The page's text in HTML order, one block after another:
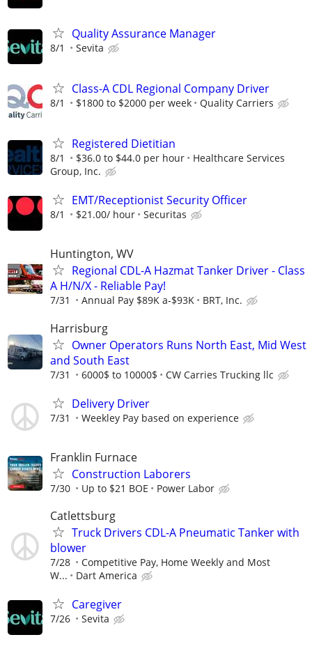
Quality Assurance Manager
8/1 Sevita
Class-A CDL Regional Company Driver
8/1 $1800 to $2000 per week Quality Carriers
Registered Dietitian
8/1 $36.0 to $44.0 per hour
Healthcare Services
Group, Inc.
EMT/Receptionist Security Officer
8/1 $21.00/ hour Securitas
Huntington, WV
Regional CDL-A Hazmat Tanker Driver - Class
A H/N/X - Reliable Pay!
7/31 Annual Pay $89K a-$93K BRT, Inc.
Harrisburg
Owner Operators Runs North East, Mid West
and South East
7/31 6000$ to 10000$ CW Carries Trucking llc
Delivery Driver
7/31 Weekley Pay based on experience
Franklin Furnace
Construction Laborers
7/30 Up to $21 BOE Power Labor
Catlettsburg
Truck Drivers CDL-A Pneumatic Tanker with
blower
7/28
Competitive Pay, Home Weekly and Most
W...
Dart America
Caregiver
7/26 Sevita